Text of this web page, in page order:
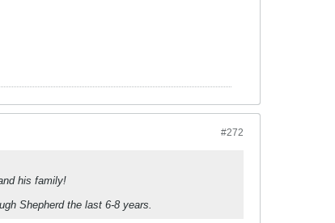
#272
his family!
Shepherd the last 6-8 years.